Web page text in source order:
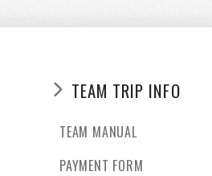
TEAM TRIP INFO
TEAM MANUAL
PAYMENT FORM